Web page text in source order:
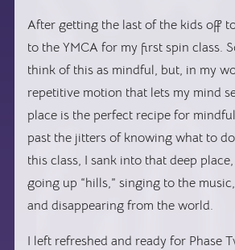
After getting the last of the kids off
to the YMCA for my first spin class.
think of this as mindful, but, in my
repetitive motion that lets my mind
place is the perfect recipe for
past the jitters of knowing what to
this class, I sank into that deep
going up “hills,” singing to the
and disappearing from the world.
I left refreshed and ready for Phase